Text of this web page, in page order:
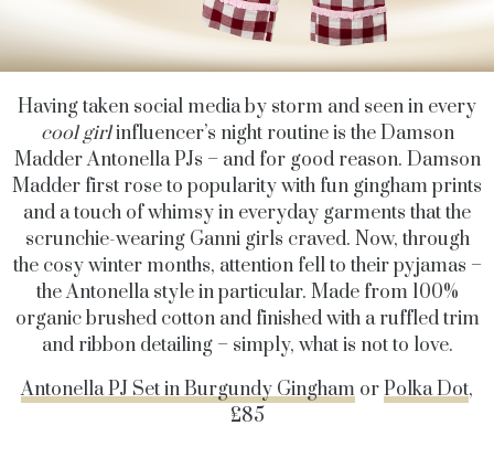
Having taken social media by storm and seen in every
cool girlinfluencer’s night routine is the Damson
Madder Antonella PJs – and for good reason. Damson
Madder first rose to popularity with fun gingham prints
and a touch of whimsy in everyday garments that the
scrunchie-wearing Ganni girls craved. Now, through
the cosy winter months, attention fell to their pyjamas –
the Antonella style in particular. Made from 100%
organic brushed cotton and finished with a ruffled trim
and ribbon detailing – simply, what is not to love.
Antonella PJ Set in Burgundy Gingham orPolka Dot,
£85